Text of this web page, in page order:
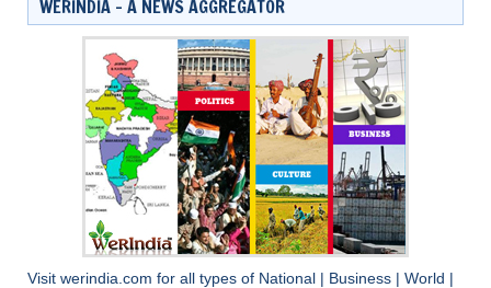
WERINDIA – A NEWS AGGREGATOR
Visit werindia.com for all types of National | Business | World |